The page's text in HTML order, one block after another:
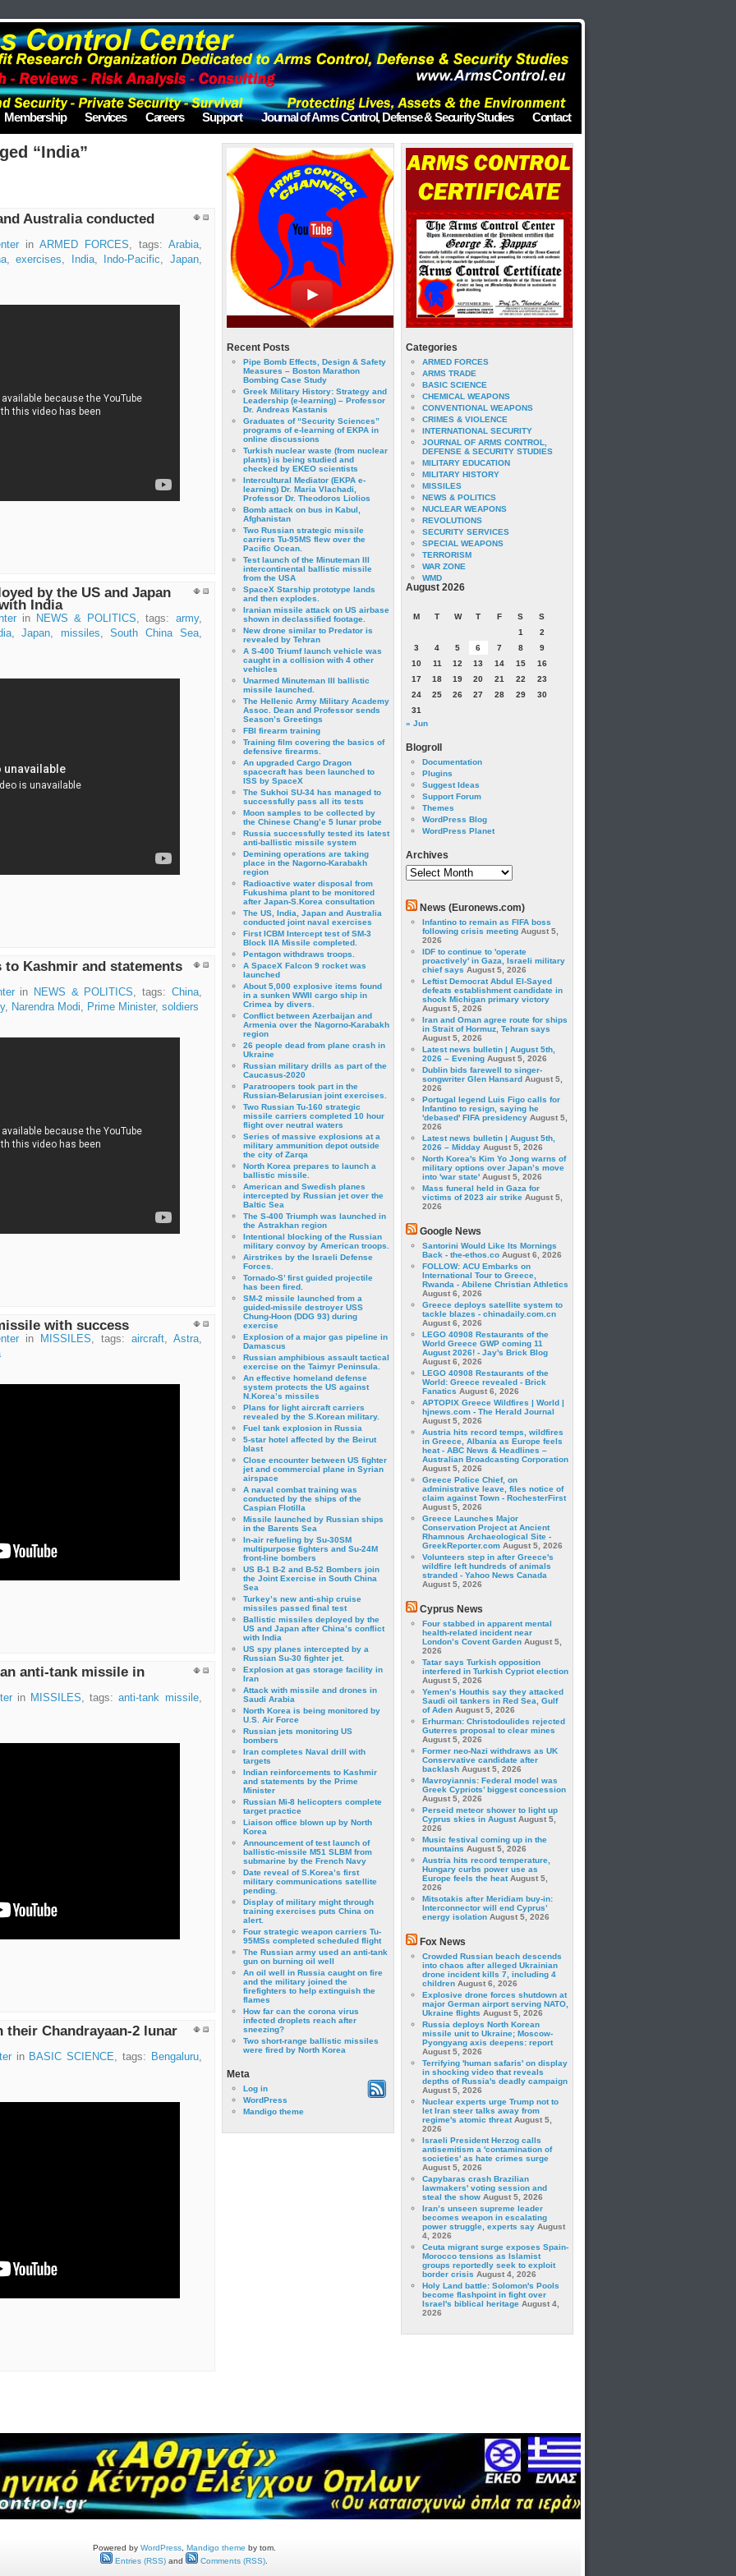
Membership Services Careers Support Journal of Arms Control, Defense & Security Studies Contact
“India”
Australia conducted
in ARMED FORCES, tags: Arabia,
,exercises, India, Indo-Pacific, Japan,
by the US and Japan
India
in NEWS & POLITICS, tags: army,
,Japan, missiles,South China Sea,
Kashmir and statements
in NEWS & POLITICS, tags: China,
, Narendra Modi, Prime Minister,soldiers
with success
in MISSILES, tags: aircraft, Astra,
anti-tank missile in
in MISSILES, tags:anti-tank missile,
Chandrayaan-2 lunar
in BASIC SCIENCE, tags: Bengaluru,
Recent Posts
Pipe Bomb Effects, Design & Safety
Measures – Boston Marathon
Bombing Case Study
Greek Military History: Strategy and
Leadership (e-learning) – Professor
Dr. Andreas Kastanis
Graduates of “Security Sciences”
programs of e-learning of EKPA in
online discussions
Turkish nuclear waste (from nuclear
plants) is being studied and
checked by EKEO scientists
Intercultural Mediator (EKPA e-
learning) Dr. Maria Vlachadi,
Professor Dr. Theodoros Liolios
Bomb attack on bus in Kabul,
Afghanistan
Two Russian strategic missile
carriers Tu-95MS flew over the
Pacific Ocean.
Test launch of the Minuteman III
intercontinental ballistic missile
from the USA
SpaceX Starship prototype lands
and then explodes.
Iranian missile attack on US airbase
shown in declassified footage.
New drone similar to Predator is
revealed by Tehran
A S-400 Triumf launch vehicle was
caught in a collision with 4 other
vehicles
Unarmed Minuteman III ballistic
missile launched.
The Hellenic Army Military Academy
Assoc. Dean and Professor sends
Season’s Greetings
FBI firearm training
Training film covering the basics of
defensive firearms.
An upgraded Cargo Dragon
spacecraft has been launched to
ISS by SpaceX
The Sukhoi SU-34 has managed to
successfully pass all its tests
Moon samples to be collected by
the Chinese Chang’e 5 lunar probe
Russia successfully tested its latest
anti-ballistic missile system
Demining operations are taking
place in the Nagorno-Karabakh
region
Radioactive water disposal from
Fukushima plant to be monitored
after Japan-S.Korea consultation
The US, India, Japan and Australia
conducted joint naval exercises
First ICBM Intercept test of SM-3
Block IIA Missile completed.
Pentagon withdraws troops.
A SpaceX Falcon 9 rocket was
launched
About 5,000 explosive items found
in a sunken WWII cargo ship in
Crimea by divers.
Conflict between Azerbaijan and
Armenia over the Nagorno-Karabakh
region
26 people dead from plane crash in
Ukraine
Russian military drills as part of the
Caucasus-2020
Paratroopers took part in the
Russian-Belarusian joint exercises.
Two Russian Tu-160 strategic
missile carriers completed 10 hour
flight over neutral waters
Series of massive explosions at a
military ammunition depot outside
the city of Zarqa
North Korea prepares to launch a
ballistic missile.
American and Swedish planes
intercepted by Russian jet over the
Baltic Sea
The S-400 Triumph was launched in
the Astrakhan region
Intentional blocking of the Russian
military convoy by American troops.
Airstrikes by the Israeli Defense
Forces.
Tornado-S’ first guided projectile
has been fired.
SM-2 missile launched from a
guided-missile destroyer USS
Chung-Hoon (DDG 93) during
exercise
Εxplosion of a major gas pipeline in
Damascus
Russian amphibious assault tactical
exercise on the Taimyr Peninsula.
An effective homeland defense
system protects the US against
N.Korea’s missiles
Plans for light aircraft carriers
revealed by the S.Korean military.
Fuel tank explosion in Russia
5-star hotel affected by the Beirut
blast
Close encounter between US fighter
jet and commercial plane in Syrian
airspace
A naval combat training was
conducted by the ships of the
Caspian Flotilla
Missile launched by Russian ships
in the Barents Sea
In-air refueling by Su-30SM
multipurpose fighters and Su-24M
front-line bombers
US B-1 B-2 and B-52 Bombers join
the Joint Exercise in South China
Sea
Turkey’s new anti-ship cruise
missiles passed final test
Ballistic missiles deployed by the
US and Japan after China’s conflict
with India
US spy planes intercepted by a
Russian Su-30 fighter jet.
Explosion at gas storage facility in
Iran
Attack with missile and drones in
Saudi Arabia
North Korea is being monitored by
U.S. Air Force
Russian jets monitoring US
bombers
Iran completes Naval drill with
targets
Indian reinforcements to Kashmir
and statements by the Prime
Minister
Russian Mi-8 helicopters complete
target practice
Liaison office blown up by North
Korea
Announcement of test launch of
ballistic-missile M51 SLBM from
submarine by the French Navy
Date reveal of S.Korea’s first
military communications satellite
pending.
Display of military might through
training exercises puts China on
alert.
Four strategic weapon carriers Tu-
95MSs completed scheduled flight
The Russian army used an anti-tank
gun on burning oil well
An oil well in Russia caught on fire
and the military joined the
firefighters to help extinguish the
flames
How far can the corona virus
infected droplets reach after
sneezing?
Two short-range ballistic missiles
were fired by North Korea
Meta
Log in
WordPress
Mandigo theme
Categories
ARMED FORCES
ARMS TRADE
BASIC SCIENCE
CHEMICAL WEAPONS
CONVENTIONAL WEAPONS
CRIMES & VIOLENCE
INTERNATIONAL SECURITY
JOURNAL OF ARMS CONTROL,
DEFENSE & SECURITY STUDIES
MILITARY EDUCATION
MILITARY HISTORY
MISSILES
NEWS & POLITICS
NUCLEAR WEAPONS
REVOLUTIONS
SECURITY SERVICES
SPECIAL WEAPONS
TERRORISM
WAR ZONE
WMD
August 2026
M T W T F S
S
1
2
3
4 5 6 7 8
9
10
11 12 13 14 15
16
17
18 19 20 21 22
23
24
25 26 27 28 29
30
31
« Jun
Blogroll
Documentation
Plugins
Suggest Ideas
Support Forum
Themes
WordPress Blog
WordPress Planet
Archives
Archives
News (Euronews.com)
Infantino to remain as FIFA boss
following crisis meeting August 5,
2026
IDF to continue to 'operate
proactively' in Gaza, Israeli military
chief says August 5, 2026
Leftist Democrat Abdul El-Sayed
defeats establishment candidate in
shock Michigan primary victory
August 5, 2026
Iran and Oman agree route for ships
in Strait of Hormuz, Tehran says
August 5, 2026
Latest news bulletin | August 5th,
2026 – Evening August 5, 2026
Dublin bids farewell to singer-
songwriter Glen Hansard August 5,
2026
Portugal legend Luis Figo calls for
Infantino to resign, saying he
'debased' FIFA presidency August 5,
2026
Latest news bulletin | August 5th,
2026 – Midday August 5, 2026
North Korea's Kim Yo Jong warns of
military options over Japan’s move
into 'war state' August 5, 2026
Mass funeral held in Gaza for
victims of 2023 air strike August 5,
2026
Google News
Santorini Would Like Its Mornings
Back - the-ethos.co August 6, 2026
FOLLOW: ACU Embarks on
International Tour to Greece,
Rwanda - Abilene Christian Athletics
August 6, 2026
Greece deploys satellite system to
tackle blazes - chinadaily.com.cn
August 6, 2026
LEGO 40908 Restaurants of the
World Greece GWP coming 11
August 2026! - Jay's Brick Blog
August 6, 2026
LEGO 40908 Restaurants of the
World: Greece revealed - Brick
Fanatics August 6, 2026
APTOPIX Greece Wildfires | World |
hjnews.com - The Herald Journal
August 5, 2026
Austria hits record temps, wildfires
in Greece, Albania as Europe feels
heat - ABC News & Headlines –
Australian Broadcasting Corporation
August 5, 2026
Greece Police Chief, on
administrative leave, files notice of
claim against Town - RochesterFirst
August 5, 2026
Greece Launches Major
Conservation Project at Ancient
Rhamnous Archaeological Site -
GreekReporter.com August 5, 2026
Volunteers step in after Greece's
wildfire left hundreds of animals
stranded - Yahoo News Canada
August 5, 2026
Cyprus News
Four stabbed in apparent mental
health-related incident near
London’s Covent Garden August 5,
2026
Tatar says Turkish opposition
interfered in Turkish Cypriot election
August 5, 2026
Yemen’s Houthis say they attacked
Saudi oil tankers in Red Sea, Gulf
of Aden August 5, 2026
Erhurman: Christodoulides rejected
Guterres proposal to clear mines
August 5, 2026
Former neo-Nazi withdraws as UK
Conservative candidate after
backlash August 5, 2026
Mavroyiannis: Federal model was
Greek Cypriots’ biggest concession
August 5, 2026
Perseid meteor shower to light up
Cyprus skies in August August 5,
2026
Music festival coming up in the
mountains August 5, 2026
Austria hits record temperature,
Hungary curbs power use as
Europe feels the heat August 5,
2026
Mitsotakis after Meridiam buy-in:
Interconnector will end Cyprus’
energy isolation August 5, 2026
Fox News
Crowded Russian beach descends
into chaos after alleged Ukrainian
drone incident kills 7, including 4
children August 6, 2026
Explosive drone forces shutdown at
major German airport serving NATO,
Ukraine flights August 5, 2026
Russia deploys North Korean
missile unit to Ukraine; Moscow-
Pyongyang axis deepens: report
August 5, 2026
Terrifying 'human safaris' on display
in shocking video that reveals
depths of Russia's deadly campaign
August 5, 2026
Nuclear experts urge Trump not to
let Iran steer talks away from
regime's atomic threat August 5,
2026
Israeli President Herzog calls
antisemitism a 'contamination of
societies' as hate crimes surge
August 5, 2026
Capybaras crash Brazilian
lawmakers' voting session and
steal the show August 5, 2026
Iran’s unseen supreme leader
becomes weapon in escalating
power struggle, experts say August
4, 2026
Ceuta migrant surge exposes Spain-
Morocco tensions as Islamist
groups reportedly seek to exploit
border crisis August 4, 2026
Holy Land battle: Solomon's Pools
become flashpoint in fight over
Israel's biblical heritage August 4,
2026
Powered by WordPress, Mandigo theme by tom.
Entries (RSS) and Comments (RSS)